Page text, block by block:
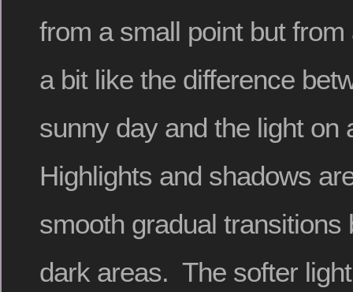
from a small point but from
a bit like the difference
sunny day and the light
Highlights and shadows
smooth gradual transitions
dark areas. The softer